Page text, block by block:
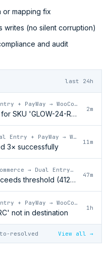
or mapping fix
writes (no silent corruption)
and audit
last 24h
+ PayWay → WooCommerce
Missing GL mapping for SKU 'GLOW-24-RFL'
2m
Entry + PayWay → WooCommerce
3× successfully
11m
→ Dual Entry + PayWay
Inventory delta exceeds threshold (412 units)
47m
+ PayWay → WooCommerce
not in destination
1h
resolved View all →